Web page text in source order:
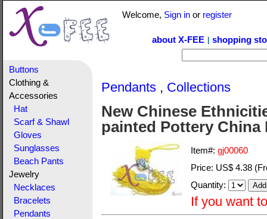
Welcome, Sign in or register
about X-FEE shopping
Buttons
Clothing &
Accessories
Hat
Scarf & Shawl
Gloves
Sunglasses
Beach Pants
Jewelry
Necklaces
Bracelets
Pendants
Pendants , Collections
New Chinese
painted Pottery China
Item#: gj00060
Price: US$ 4.38
Quantity:
If you want